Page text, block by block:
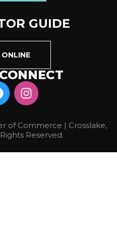
GUIDE
ONLINE
of Commerce | Crosslake,
Reserved.